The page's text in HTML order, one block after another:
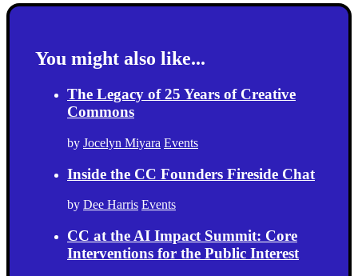
You might also like...
The Legacy of 25 Years of Creative
Commons
by Jocelyn Miyara Events
Inside the CC Founders Fireside Chat
by Dee Harris Events
CC at the AI Impact Summit: Core
Interventions for the Public Interest